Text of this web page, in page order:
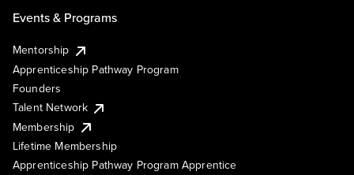
Events & Programs
Mentorship
Apprenticeship Pathway Program
Founders
Talent Network
Membership
Lifetime Membership
Apprenticeship Pathway Program Apprentice